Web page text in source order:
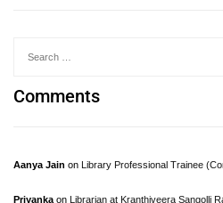
Comments
Aanya Jain on Library Professional Trainee
Priyanka on Librarian at Kranthiveera Sangolli